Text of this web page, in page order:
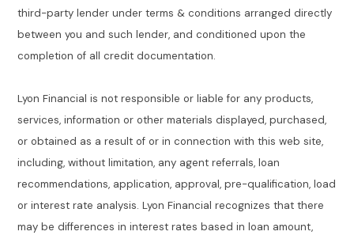
third-party lender under terms & conditions arranged directly
between you and such lender, and conditioned upon the
completion of all credit documentation.
Lyon Financial is not responsible or liable for any products,
services, information or other materials displayed, purchased,
or obtained as a result of or in connection with this web site,
including, without limitation, any agent referrals, loan
recommendations, application, approval, pre-qualification, load
or interest rate analysis. Lyon Financial recognizes that there
may be differences in interest rates based in loan amount,